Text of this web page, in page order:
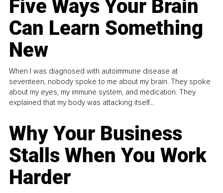
Five Ways Your Brain
Can Learn Something
New
When I was diagnosed with autoimmune disease at
seventeen, nobody spoke to me about my brain. They spoke
about my eyes, my immune system, and medication. They
explained that my body was attacking itself...
Why Your Business
Stalls When You Work
Harder